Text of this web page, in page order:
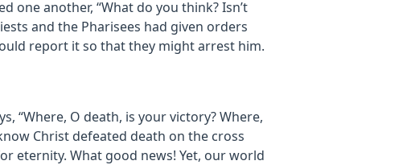
one another, “What do you think? Isn’t
and the Pharisees had given orders
report it so that they might arrest him.
“Where, O death, is your victory? Where,
Christ defeated death on the cross
eternity. What good news! Yet, our world